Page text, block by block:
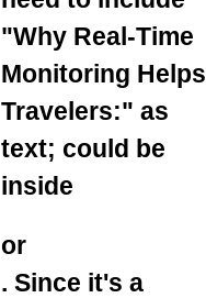
"Why Real-Time
Monitoring Helps
Travelers:" as
text; could be
inside
or
. Since it's a